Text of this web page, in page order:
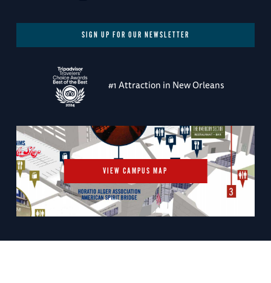
SIGN UP FOR OUR NEWSLETTER
#1 Attraction in New Orleans
VIEW CAMPUS MAP